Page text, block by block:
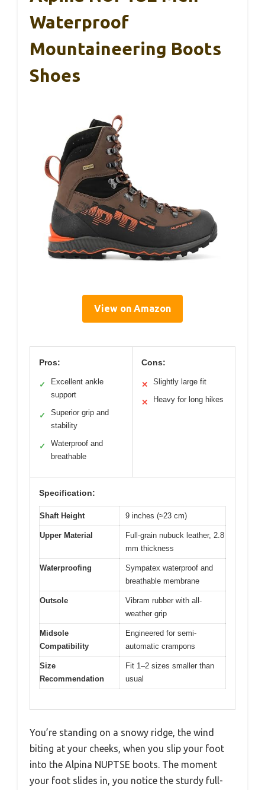
Waterproof
Mountaineering Boots
Shoes
View on Amazon
Pros:
✓
Excellent ankle
support
✓
Superior grip and
stability
✓
Waterproof and
breathable
Cons:
✕ Slightly large fit
✕ Heavy for long hikes
Specification:
Shaft Height 9 inches (≈23 cm)
Upper Material
Full-grain nubuck leather, 2.8
mm thickness
Waterproofing
Sympatex waterproof and
breathable membrane
Outsole
Vibram rubber with all-
weather grip
Midsole
Compatibility
Engineered for semi-
automatic crampons
Size
Recommendation
Fit 1–2 sizes smaller than
usual
You’re standing on a snowy ridge, the wind
biting at your cheeks, when you slip your foot
into the Alpina NUPTSE boots. The moment
your foot slides in, you notice the sturdy full-